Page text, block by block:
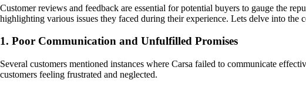
Customer reviews and feedback are essential for potential buyers to gauge the
highlighting various issues they faced during their experience. Lets delve into the
1. Poor Communication and Unfulfilled Promises
Several customers mentioned instances where Carsa failed to communicate
customers feeling frustrated and neglected.